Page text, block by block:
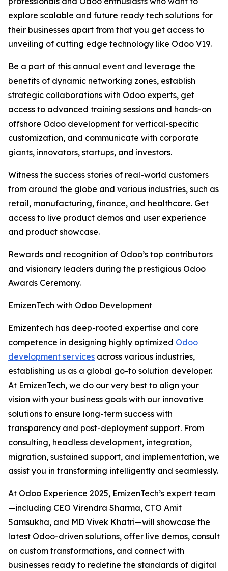
explore scalable and future ready tech solutions for
their businesses apart from that you get access to
unveiling of cutting edge technology like Odoo V19.
Be a part of this annual event and leverage the
benefits of dynamic networking zones, establish
strategic collaborations with Odoo experts, get
access to advanced training sessions and hands-on
offshore Odoo development for vertical-specific
customization, and communicate with corporate
giants, innovators, startups, and investors.
Witness the success stories of real-world customers
from around the globe and various industries, such as
retail, manufacturing, finance, and healthcare. Get
access to live product demos and user experience
and product showcase.
Rewards and recognition of Odoo’s top contributors
and visionary leaders during the prestigious Odoo
Awards Ceremony.
EmizenTech with Odoo Development
Emizentech has deep-rooted expertise and core
competence in designing highly optimized Odoo
development services across various industries,
establishing us as a global go-to solution developer.
At EmizenTech, we do our very best to align your
vision with your business goals with our innovative
solutions to ensure long-term success with
transparency and post-deployment support. From
consulting, headless development, integration,
migration, sustained support, and implementation, we
assist you in transforming intelligently and seamlessly.
At Odoo Experience 2025, EmizenTech’s expert team
—including CEO Virendra Sharma, CTO Amit
Samsukha, and MD Vivek Khatri—will showcase the
latest Odoo-driven solutions, offer live demos, consult
on custom transformations, and connect with
businesses ready to redefine the standards of digital